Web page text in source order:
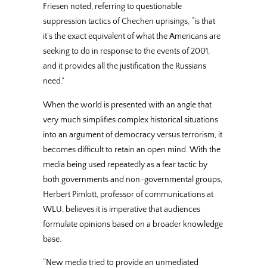
Friesen noted, referring to questionable
suppression tactics of Chechen uprisings, “is that
it’s the exact equivalent of what the Americans are
seeking to do in response to the events of 2001,
and it provides all the justification the Russians
need.”
When the world is presented with an angle that
very much simplifies complex historical situations
into an argument of democracy versus terrorism, it
becomes difficult to retain an open mind. With the
media being used repeatedly as a fear tactic by
both governments and non-governmental groups,
Herbert Pimlott, professor of communications at
WLU, believes it is imperative that audiences
formulate opinions based on a broader knowledge
base.
“New media tried to provide an unmediated